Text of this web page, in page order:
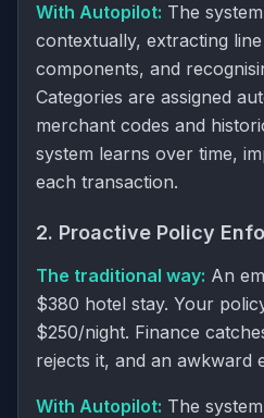
With Autopilot: The
contextually, extracting
components, and
Categories are assigned
merchant codes and
system learns over time,
each transaction.
2. Proactive Policy
The traditional way: An
$380 hotel stay. Your
$250/night. Finance
rejects it, and an awkward
With Autopilot: The